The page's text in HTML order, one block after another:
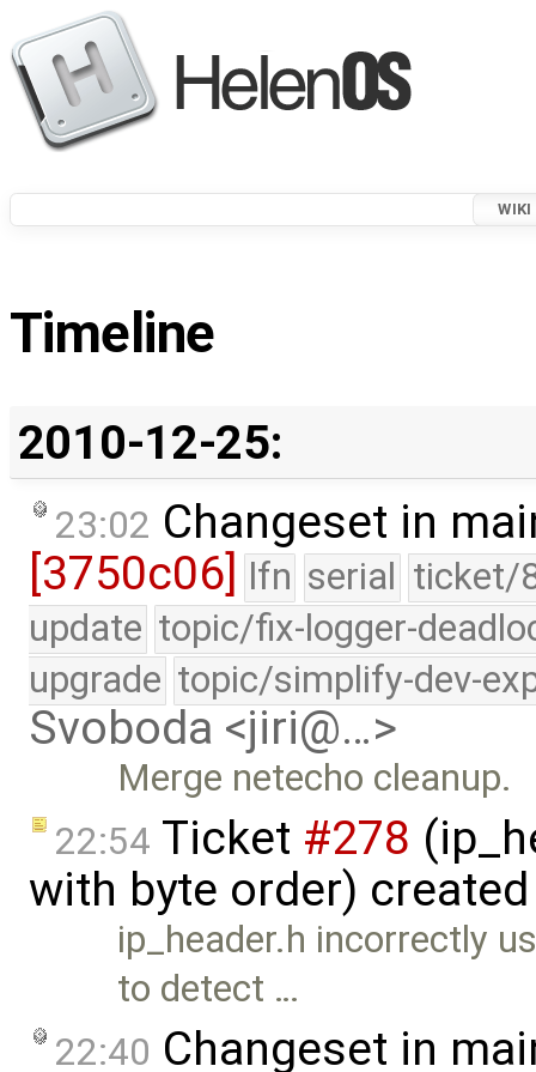
WIKI
Timeline
2010-12-25:
23:02 Changeset in
[3750c06]
lfn serial ticket/
update topic/fix-logger-
upgrade topic/simplify-dev-
Svoboda <jiri@…>
Merge netecho cleanup.
22:54 Ticket #278
with byte order)
ip_header.h incorrectly
to detect …
22:40 Changeset in